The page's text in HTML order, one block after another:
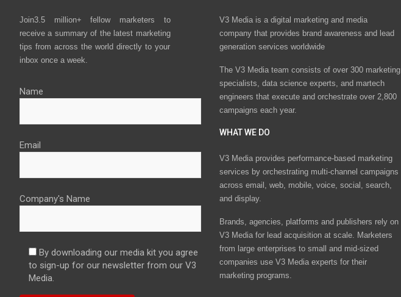
Join3.5 million+ fellow marketers to
receive a summary of the latest marketing
tips from across the world directly to your
inbox once a week.
Name
Email
Company's Name
By downloading our media kit you agree
to sign-up for our newsletter from our V3
Media.
V3 Media is a digital marketing and media
company that provides brand awareness and lead
generation services worldwide
The V3 Media team consists of over 300 marketing
specialists, data science experts, and martech
engineers that execute and orchestrate over 2,800
campaigns each year.
WHAT WE DO
V3 Media provides performance-based marketing
services by orchestrating multi-channel campaigns
across email, web, mobile, voice, social, search,
and display.
Brands, agencies, platforms and publishers rely on
V3 Media for lead acquisition at scale. Marketers
from large enterprises to small and mid-sized
companies use V3 Media experts for their
marketing programs.